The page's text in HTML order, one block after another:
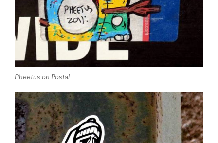
Pheetus on Postal